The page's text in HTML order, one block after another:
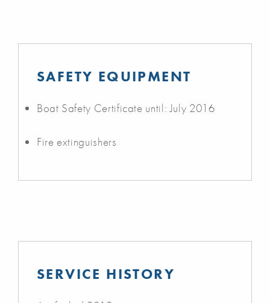
SAFETY EQUIPMENT
Boat Safety Certificate until: July 2016
Fire extinguishers
SERVICE HISTORY